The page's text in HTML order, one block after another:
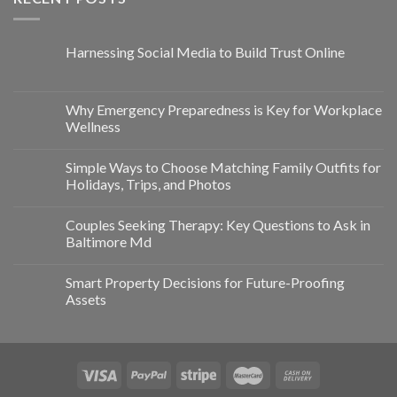
Harnessing Social Media to Build Trust Online
Why Emergency Preparedness is Key for Workplace
Wellness
Simple Ways to Choose Matching Family Outfits for
Holidays, Trips, and Photos
Couples Seeking Therapy: Key Questions to Ask in
Baltimore Md
Smart Property Decisions for Future-Proofing
Assets